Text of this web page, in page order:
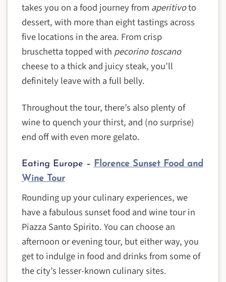
takes you on a food journey from aperitivoto
dessert, with more than eight tastings across
five locations in the area. From crisp
bruschetta topped with pecorino toscano
cheese to a thick and juicy steak, you’ll
definitely leave with a full belly.
Throughout the tour, there’s also plenty of
wine to quench your thirst, and (no surprise)
end off with even more gelato.
Eating Europe – Florence Sunset Food and
Wine Tour
Rounding up your culinary experiences, we
have a fabulous sunset food and wine tour in
Piazza Santo Spirito. You can choose an
afternoon or evening tour, but either way, you
get to indulge in food and drinks from some of
the city’s lesser-known culinary sites.